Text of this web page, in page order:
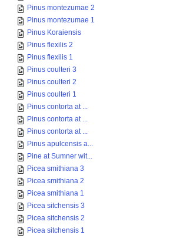
Pinus montezumae 2
Pinus montezumae 1
Pinus Koraiensis
Pinus flexilis 2
Pinus flexilis 1
Pinus coulteri 3
Pinus coulteri 2
Pinus coulteri 1
Pinus contorta at ...
Pinus contorta at ...
Pinus contorta at ...
Pinus apulcensis a...
Pine at Sumner wit...
Picea smithiana 3
Picea smithiana 2
Picea smithiana 1
Picea sitchensis 3
Picea sitchensis 2
Picea sitchensis 1